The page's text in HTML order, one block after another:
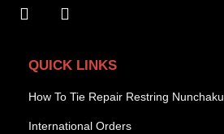
QUICK LINKS
How To Tie Repair Restring Nunchaku
International Orders